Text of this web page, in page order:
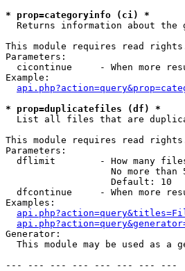
* prop=categoryinfo (ci) *
Returns information about the
This module requires read
Parameters:
cicontinue     - When more
Example:
* prop=duplicatefiles (df) *
List all files that are
This module requires read
Parameters:
dflimit        - How many
No more than
                   Default: 10
dfcontinue     - When more
Examples:
Generator:
This module may be used as a
--- --- --- --- --- --- --- ---